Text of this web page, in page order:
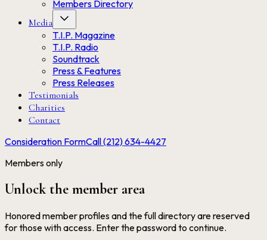
Members Directory
Media
T.I.P. Magazine
T.I.P. Radio
Soundtrack
Press & Features
Press Releases
Testimonials
Charities
Contact
Consideration FormCall (212) 634-4427
Members only
Unlock the member area
Honored member profiles and the full directory are reserved
for those with access. Enter the password to continue.